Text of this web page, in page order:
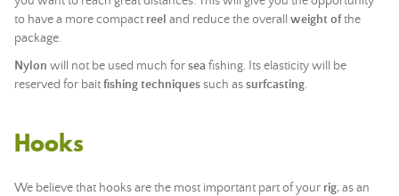
to have a more compact reel and reduce the overall weight ofthe
package.
Nylon will not be used much forsea fishing. Its elasticity will be
reserved for baitfishing techniquessuch assurfcasting.
Hooks
We believe that hooks are the most important part of your rig, as an